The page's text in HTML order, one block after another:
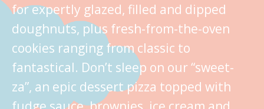
for expertly glazed, filled and dipped
doughnuts, plus fresh-from-the-oven
cookies ranging from classic to
fantastical. Don’t sleep on our “sweet-
za”, an epic dessert pizza topped with